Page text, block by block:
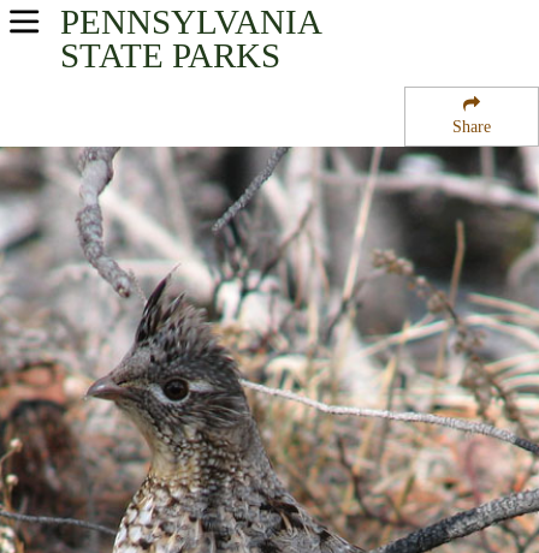
Share
PENNSYLVANIA
STATE PARKS
USA Parks
Central Region
Sand Bridge State Park